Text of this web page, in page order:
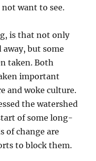
want to see.
is that not only
away, but some
taken. Both
important
and woke culture.
the watershed
of some long-
of change are
to block them.